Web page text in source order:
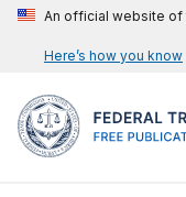
An official website of
Here’s how you know